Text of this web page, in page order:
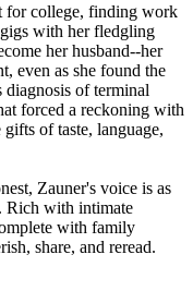
for college, finding work
with her fledgling
her husband--her
even as she found the
of terminal
forced a reckoning with
of taste, language,
Zauner's voice is as
Rich with intimate
with family
share, and reread.